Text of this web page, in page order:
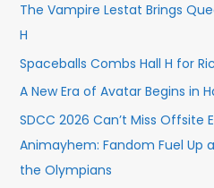
The Vampire Lestat Brings
H
Spaceballs Combs Hall H for
A New Era of Avatar Begins in
SDCC 2026 Can’t Miss Offsite
Animayhem: Fandom Fuel Up
the Olympians